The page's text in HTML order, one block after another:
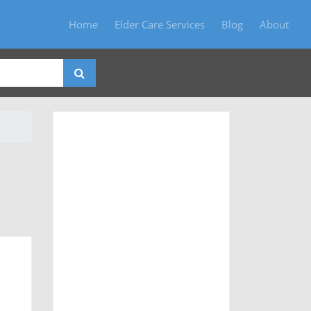
Home Elder Care Services Blog About